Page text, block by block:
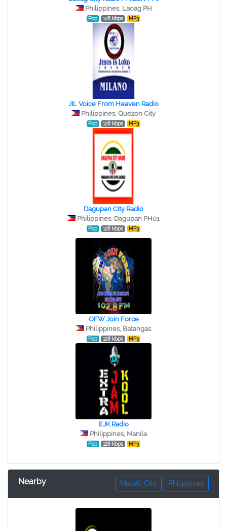
Philippines, Laoag PH
Pop 128 kbps MP3
JIL Voice From Heaven Radio
Philippines, Quezon City
Pop 128 kbps MP3
Dagupan City Radio
Philippines, Dagupan PH01
Pop 128 kbps MP3
OFW Join Force
Philippines, Batangas
Pop 128 kbps MP3
EJK Radio
Philippines, Manila
Pop 128 kbps MP3
Nearby Philippines
Makati City